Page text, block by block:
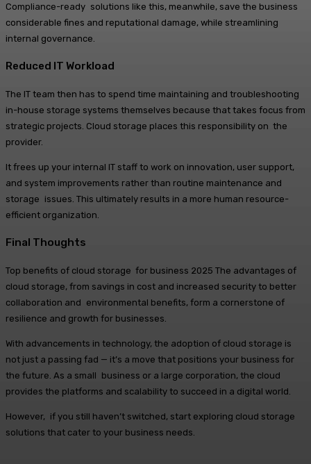
Compliance-ready solutions like this, meanwhile, save the business
considerable fines and reputational damage, while streamlining
internal governance.
Reduced IT Workload
The IT team then has to spend time maintaining and troubleshooting
in-house storage systems themselves because that takes focus from
strategic projects. Cloud storage places this responsibility on the
provider.
It frees up your internal IT staff to work on innovation, user support,
and system improvements rather than routine maintenance and
storage issues. This ultimately results in a more human resource-
efficient organization.
Final Thoughts
Top benefits of cloud storage for business 2025 The advantages of
cloud storage, from savings in cost and increased security to better
collaboration and environmental benefits, form a cornerstone of
resilience and growth for businesses.
With advancements in technology, the adoption of cloud storage is
not just a passing fad — it’s a move that positions your business for
the future. As a small business or a large corporation, the cloud
provides the platforms and scalability to succeed in a digital world.
However, if you still haven’t switched, start exploring cloud storage
solutions that cater to your business needs.